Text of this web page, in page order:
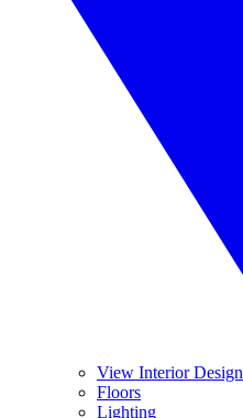
View Interior Design
Floors
Lighting